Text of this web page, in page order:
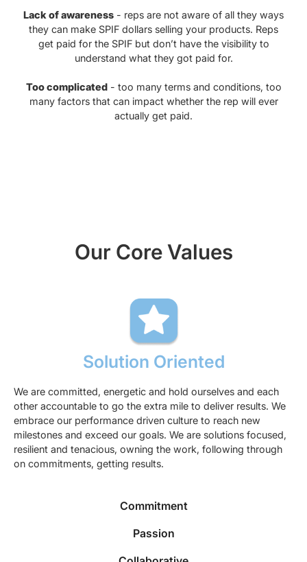
Lack of awareness - reps are not aware of all they ways
they can make SPIF dollars selling your products. Reps
get paid for the SPIF but don’t have the visibility to
understand what they got paid for.
Too complicated- too many terms and conditions, too
many factors that can impact whether the rep will ever
actually get paid.
Our Core Values
Solution Oriented
We are committed, energetic and hold ourselves and each
other accountable to go the extra mile to deliver results. We
embrace our performance driven culture to reach new
milestones and exceed our goals. We are solutions focused,
resilient and tenacious, owning the work, following through
on commitments, getting results.
Commitment
Passion